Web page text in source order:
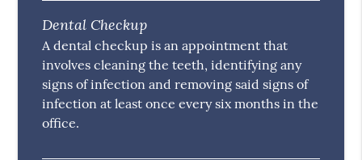
Dental Checkup
A dental checkup is an appointment that
involves cleaning the teeth, identifying any
signs of infection and removing said signs of
infection at least once every six months in the
office.